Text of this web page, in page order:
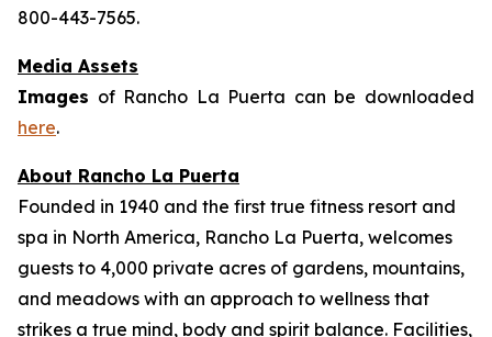
800-443-7565.
Media Assets
Images of Rancho La Puerta can be downloaded
here.
About Rancho La Puerta
Founded in 1940 and the first true fitness resort and
spa in North America, Rancho La Puerta, welcomes
guests to 4,000 private acres of gardens, mountains,
and meadows with an approach to wellness that
strikes a true mind, body and spirit balance. Facilities,